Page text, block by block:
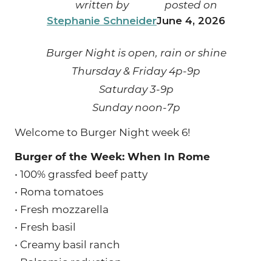
written by
Stephanie Schneider
posted on
June 4, 2026
Burger Night is open, rain or shine
Thursday & Friday 4p-9p
Saturday 3-9p
Sunday noon-7p
Welcome to Burger Night week 6!
Burger of the Week: When In Rome
• 100% grassfed beef patty
• Roma tomatoes
• Fresh mozzarella
• Fresh basil
• Creamy basil ranch